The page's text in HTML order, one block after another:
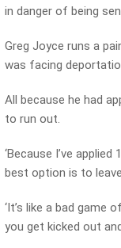
in danger of being
Greg Joyce runs a
was facing
All because he had
to run out.
‘Because I’ve
best option is to
‘It’s like a bad game
you get kicked out